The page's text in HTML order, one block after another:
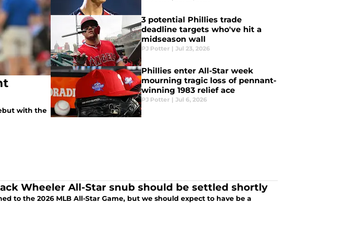
with the
3 potential Phillies trade
deadline targets who've hit a
midseason wall
PJ Potter | Jul 23, 2026
Phillies enter All-Star week
mourning tragic loss of pennant-
winning 1983 relief ace
PJ Potter | Jul 6, 2026
Wheeler All-Star snub should be settled shortly
to the 2026 MLB All-Star Game, but we should expect to have be a